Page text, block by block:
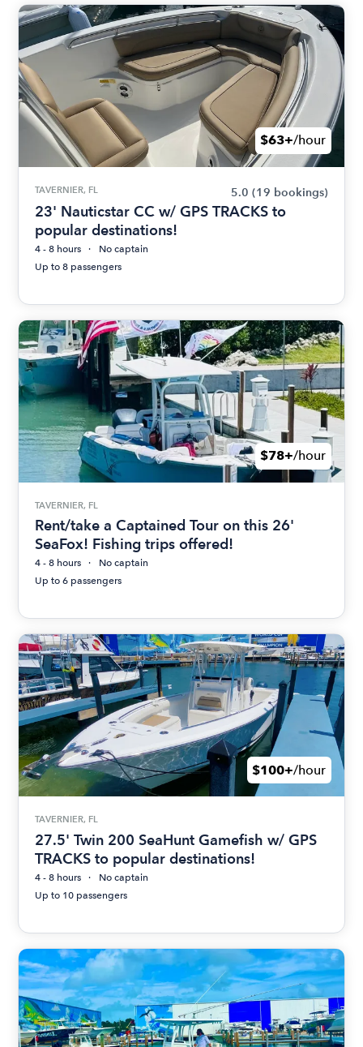
$63+/hour
TAVERNIER, FL 5.0 (19 bookings)
23' Nauticstar CC w/ GPS TRACKS to
popular destinations!
4 - 8 hours
No captain
Up to 8 passengers
$78+/hour
TAVERNIER, FL
Rent/take a Captained Tour on this 26'
SeaFox! Fishing trips offered!
4 - 8 hours
No captain
Up to 6 passengers
$100+/hour
TAVERNIER, FL
27.5' Twin 200 SeaHunt Gamefish w/ GPS
TRACKS to popular destinations!
4 - 8 hours
No captain
Up to 10 passengers